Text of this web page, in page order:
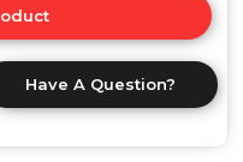
here
product
details
Have A Question?